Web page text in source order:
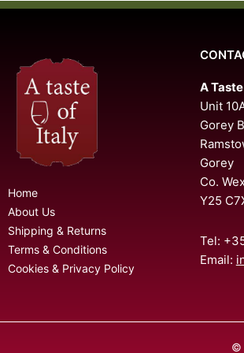
Home
About Us
Shipping & Returns
Terms & Conditions
Cookies & Privacy Policy
A
Unit
Gorey
Gorey
Co.
Y25
Tel:
Email:
©